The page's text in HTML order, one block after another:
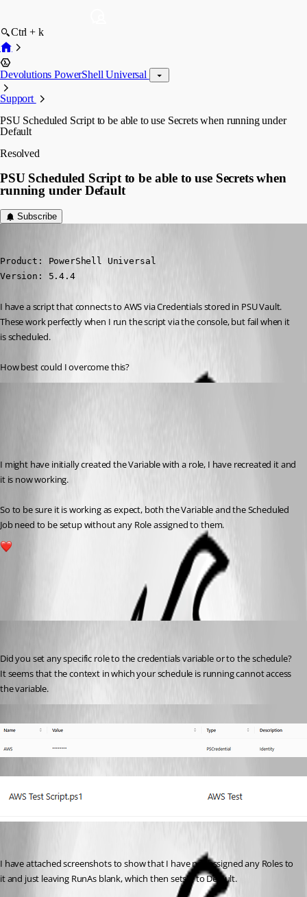
Ctrl + k
Devolutions PowerShell Universal
Support
PSU Scheduled Script to be able to use Secrets when running under
Default
Resolved
PSU Scheduled Script to be able to use Secrets when
running under Default
Subscribe
Product: PowerShell Universal
Version: 5.4.4
I have a script that connects to AWS via Credentials stored in PSU Vault.
These work perfectly when I run the script via the console, but fail when it
is scheduled.
How best could I overcome this?
I might have initially created the Variable with a role, I have recreated it and
it is now working.
So to be sure it is working as expect, both the Variable and the Scheduled
Job need to be setup without any Role assigned to them.
Did you set any specific role to the credentials variable or to the schedule?
It seems that the context in which your schedule is running cannot access
the variable.
I have attached screenshots to show that I have not assigned any Roles to
it and just leaving RunAs blank, which then sets it to Default.